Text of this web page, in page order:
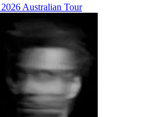
Australian Tour